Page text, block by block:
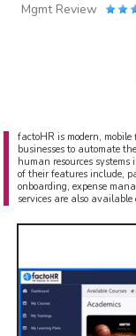
Mgmt Review
factoHR is modern,
businesses to automate
human resources
of their features include,
onboarding, expense
services are also available